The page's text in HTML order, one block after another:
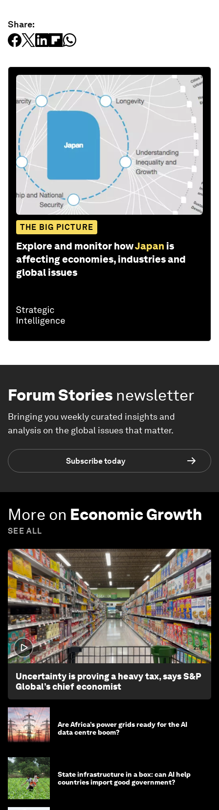
Share:
THE BIG PICTURE
Explore and monitor howJapan is
affecting economies, industries and
global issues
Forum Stories newsletter
Bringing you weekly curated insights and
analysis on the global issues that matter.
Subscribe today
More on Economic Growth
SEE ALL
2:15
Uncertainty is proving a heavy tax, says S&P
Global’s chief economist
Are Africa’s power grids ready for the AI
data centre boom?
State infrastructure in a box: can AI help
countries import good government?